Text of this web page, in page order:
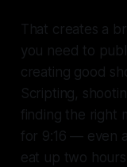
That creates a
you need to
creating good
Scripting,
finding the right
for 9:16 — even
eat up two